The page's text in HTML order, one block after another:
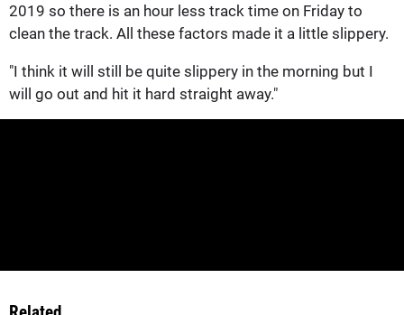
2019 so there is an hour less track time on Friday to
clean the track. All these factors made it a little slippery.
"I think it will still be quite slippery in the morning but I
will go out and hit it hard straight away."